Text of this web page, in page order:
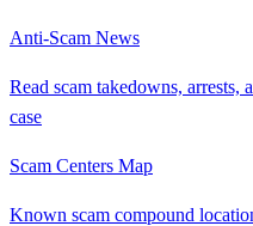
Anti-Scam News
Read scam takedowns, arrests,
case
Scam Centers Map
Known scam compound